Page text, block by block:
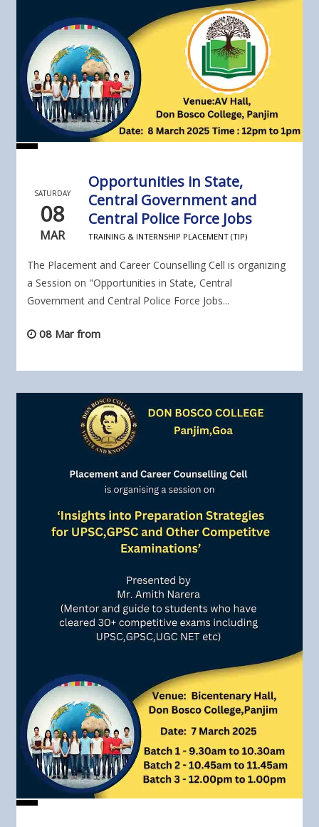
SATURDAY
08
MAR
Opportunities in State,
Central Government and
Central Police Force Jobs
TRAINING & INTERNSHIP PLACEMENT (TIP)
The Placement and Career Counselling Cell is organizing
a Session on "Opportunities in State, Central
Government and Central Police Force Jobs...
08 Mar from